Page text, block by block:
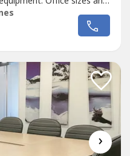
and may vary.Focus on
a professional office
Plaza in Park Avenue,
›